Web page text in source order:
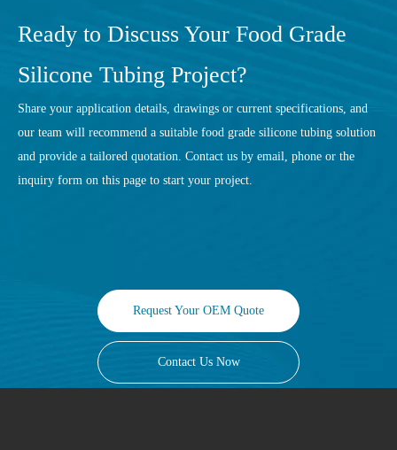
Ready to Discuss Your Food Grade
Silicone Tubing Project?
Share your application details, drawings or current specifications, and
our team will recommend a suitable food grade silicone tubing solution
and provide a tailored quotation. Contact us by email, phone or the
inquiry form on this page to start your project.
Request Your OEM Quote
Contact Us Now